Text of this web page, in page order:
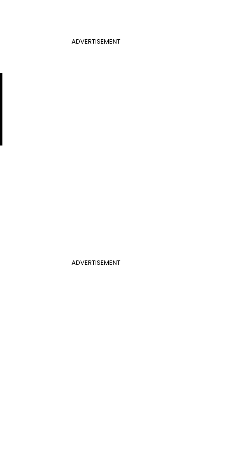
ADVERTISEMENT
ADVERTISEMENT